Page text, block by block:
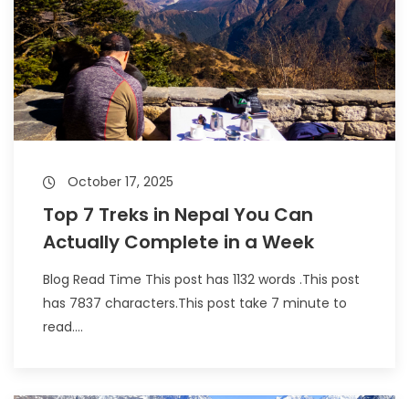
October 17, 2025
Top 7 Treks in Nepal You Can
Actually Complete in a Week
Blog Read Time This post has 1132 words .This post
has 7837 characters.This post take 7 minute to
read....